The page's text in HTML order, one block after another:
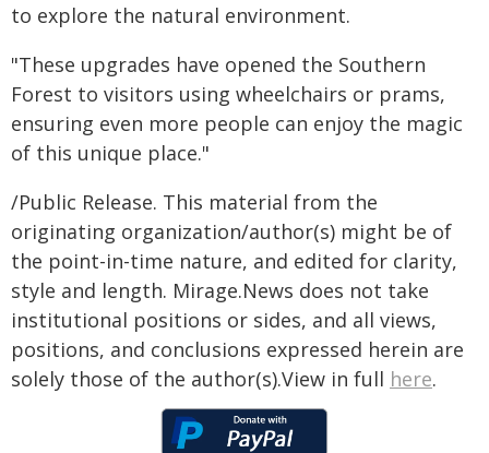
to explore the natural environment.
"These upgrades have opened the Southern
Forest to visitors using wheelchairs or prams,
ensuring even more people can enjoy the magic
of this unique place."
/Public Release. This material from the
originating organization/author(s) might be of
the point-in-time nature, and edited for clarity,
style and length. Mirage.News does not take
institutional positions or sides, and all views,
positions, and conclusions expressed herein are
solely those of the author(s).View in full here.